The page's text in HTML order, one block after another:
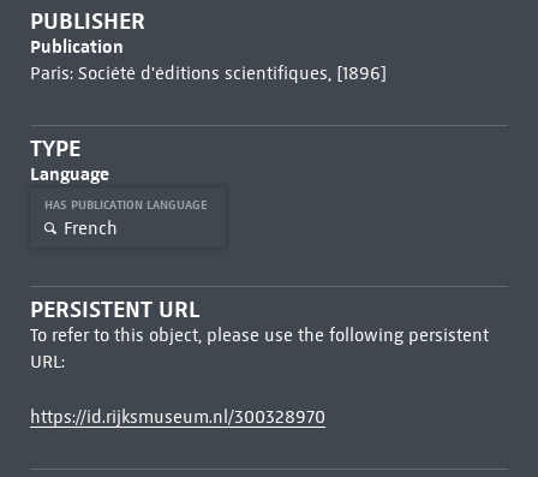
PUBLISHER
Publication
Paris: Société d'éditions scientifiques, [1896]
TYPE
Language
HAS PUBLICATION LANGUAGE
French
PERSISTENT URL
To refer to this object, please use the following persistent
URL:
https://id.rijksmuseum.nl/300328970